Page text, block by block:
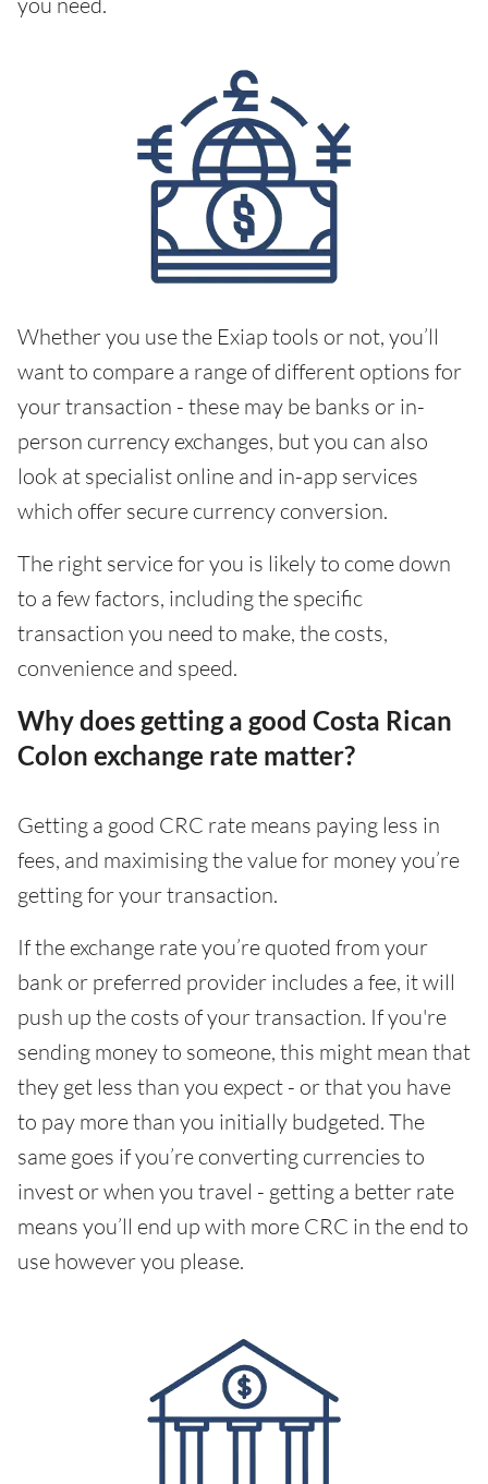
Whether you use the Exiap tools or not, you’ll
want to compare a range of different options for
your transaction - these may be banks or in-
person currency exchanges, but you can also
look at specialist online and in-app services
which offer secure currency conversion.
The right service for you is likely to come down
to a few factors, including the specific
transaction you need to make, the costs,
convenience and speed.
Why does getting a good Costa Rican
Colon exchange rate matter?
Getting a good CRC rate means paying less in
fees, and maximising the value for money you’re
getting for your transaction.
If the exchange rate you’re quoted from your
bank or preferred provider includes a fee, it will
push up the costs of your transaction. If you're
sending money to someone, this might mean that
they get less than you expect - or that you have
to pay more than you initially budgeted. The
same goes if you’re converting currencies to
invest or when you travel - getting a better rate
means you’ll end up with more CRC in the end to
use however you please.